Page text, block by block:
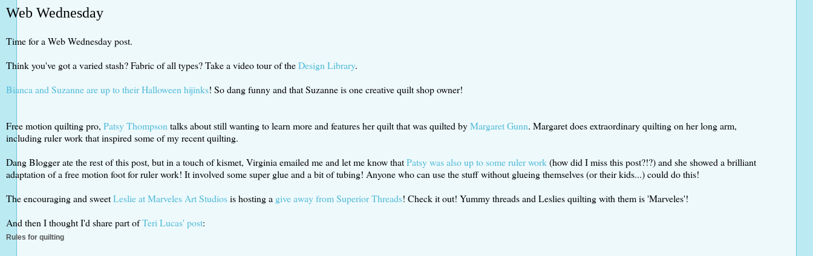
Web Wednesday
Time for a Web Wednesday post.
Think you've got a varied stash? Fabric of all types? Take a video tour of theDesign Library.
Bianca and Suzanne are up to their Halloween hijinks! So dang funny and that Suzanne is one creative quilt shop owner!
Free motion quilting pro, Patsy Thompsontalks about still wanting to learn more and features her quilt that was quilted byMargaret Gunn. Margaret does extraordinary quilting on her long arm,
including ruler work that inspired some of my recent quilting.
Dang Blogger ate the rest of this post, but in a touch of kismet, Virginia emailed me and let me know thatPatsy was also up to some ruler work(how did I miss this post?!?) and she showed a brilliant
adaptation of a free motion foot for ruler work! It involved some super glue and a bit of tubing! Anyone who can use the stuff without glueing themselves (or their kids...) could do this!
The encouraging and sweetLeslie at Marveles Art Studiosis hosting a give away from Superior Threads! Check it out! Yummy threads and Leslies quilting with them is 'Marveles'!
And then I thought I'd share part ofTeri Lucas' post:
Rules for quilting